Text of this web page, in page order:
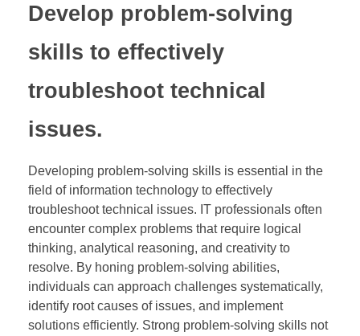
Develop problem-solving
skills to effectively
troubleshoot technical
issues.
Developing problem-solving skills is essential in the
field of information technology to effectively
troubleshoot technical issues. IT professionals often
encounter complex problems that require logical
thinking, analytical reasoning, and creativity to
resolve. By honing problem-solving abilities,
individuals can approach challenges systematically,
identify root causes of issues, and implement
solutions efficiently. Strong problem-solving skills not